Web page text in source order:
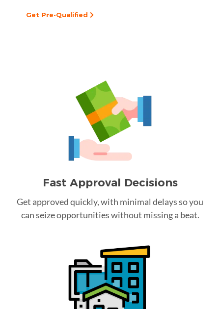
Get Pre-Qualified
Fast Approval Decisions
Get approved quickly, with minimal delays so you
can seize opportunities without missing a beat.